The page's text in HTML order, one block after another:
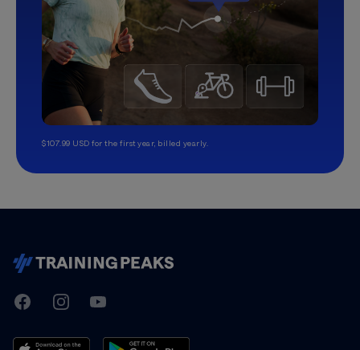
$107.99 USD for the first year, billed yearly.
TrainingPeaks
FacebookInstagramYoutube